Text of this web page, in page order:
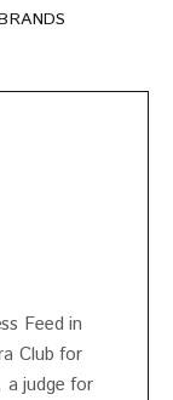
Feed in
Club for
a judge for